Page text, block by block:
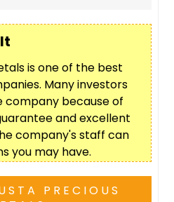
is one of the best
Many investors
because of
and excellent
company's staff can
you may have.
PRECIOUS